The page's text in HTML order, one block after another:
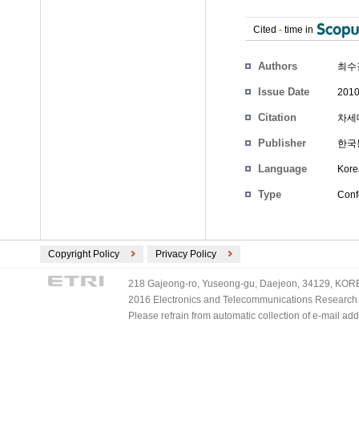
Cited - time in
Authors 최수
Issue Date
Citation 차
Publisher 한
Language
Type
Copyright Policy Privacy Policy
218 Gajeong-ro, Yuseong-gu, Daejeon, 34129,
2016 Electronics and Telecommunications
Please refrain from automatic collection of e-mail